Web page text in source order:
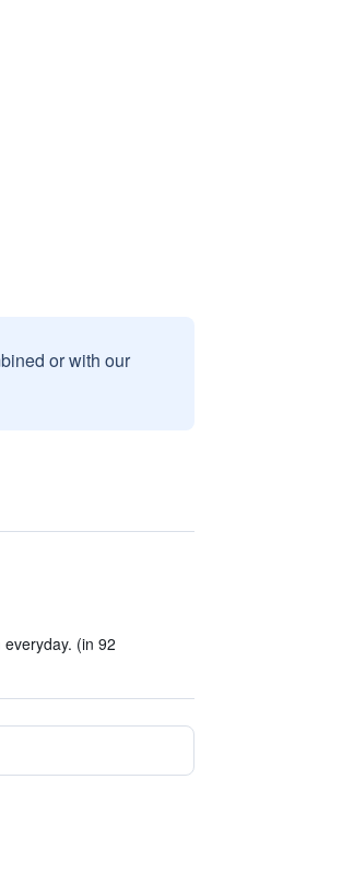
or with our
(in 92